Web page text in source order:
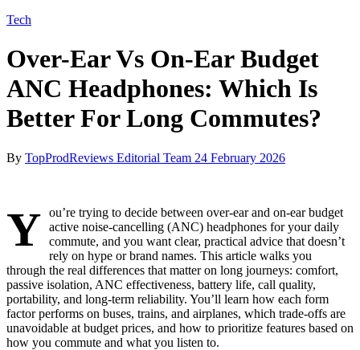
Tech
Over-Ear Vs On-Ear Budget
ANC Headphones: Which Is
Better For Long Commutes?
By TopProdReviews Editorial Team 24 February 2026
Y ou’re trying to decide between over-ear and on-ear budget
active noise-cancelling (ANC) headphones for your daily
commute, and you want clear, practical advice that doesn’t
rely on hype or brand names. This article walks you
through the real differences that matter on long journeys: comfort,
passive isolation, ANC effectiveness, battery life, call quality,
portability, and long‑term reliability. You’ll learn how each form
factor performs on buses, trains, and airplanes, which trade-offs are
unavoidable at budget prices, and how to prioritize features based on
how you commute and what you listen to.